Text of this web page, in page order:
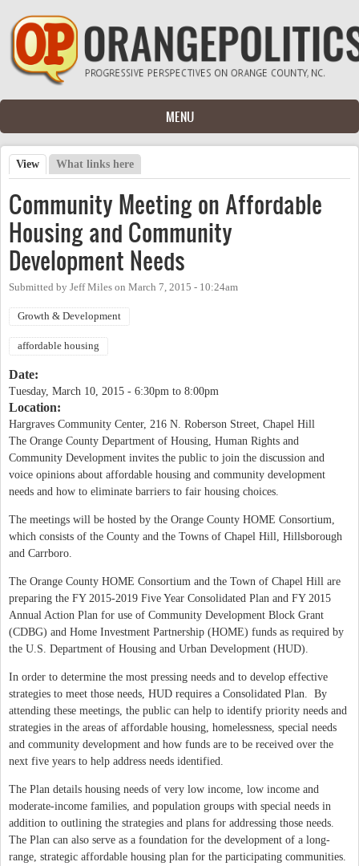
Skip to main content
MENU
Primary tabs
View (active tab)
What links here
Community Meeting on Affordable
Housing and Community
Development Needs
Submitted by Jeff Miles on March 7, 2015 - 10:24am
Growth & Development
affordable housing
Date:
Tuesday, March 10, 2015 - 6:30pm to 8:00pm
Location:
Hargraves Community Center, 216 N. Roberson Street, Chapel Hill
The Orange County Department of Housing, Human Rights and
Community Development invites the public to join the discussion and
voice opinions about affordable housing and community development
needs and how to eliminate barriers to fair housing choices.
The meetings will be hosted by the Orange County HOME Consortium,
which consists of the County and the Towns of Chapel Hill, Hillsborough
and Carrboro.
The Orange County HOME Consortium and the Town of Chapel Hill are
preparing the FY 2015-2019 Five Year Consolidated Plan and FY 2015
Annual Action Plan for use of Community Development Block Grant
(CDBG) and Home Investment Partnership (HOME) funds as required by
the U.S. Department of Housing and Urban Development (HUD).
In order to determine the most pressing needs and to develop effective
strategies to meet those needs, HUD requires a Consolidated Plan. By
attending these meetings, the public can help to identify priority needs and
strategies in the areas of affordable housing, homelessness, special needs
and community development and how funds are to be received over the
next five years to help address needs identified.
The Plan details housing needs of very low income, low income and
moderate-income families, and population groups with special needs in
addition to outlining the strategies and plans for addressing those needs.
The Plan can also serve as a foundation for the development of a long-
range, strategic affordable housing plan for the participating communities.